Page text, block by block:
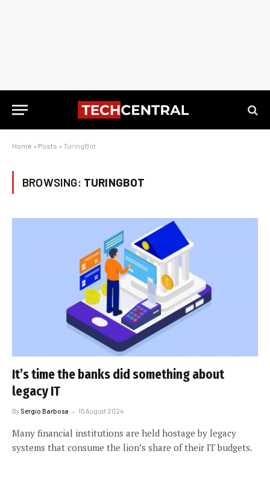
Home » Posts » TuringBot
BROWSING: TURINGBOT
It’s time the banks did something about
legacy IT
By Sergio Barbosa 15 August 2024
Many financial institutions are held hostage by legacy
systems that consume the lion’s share of their IT budgets.